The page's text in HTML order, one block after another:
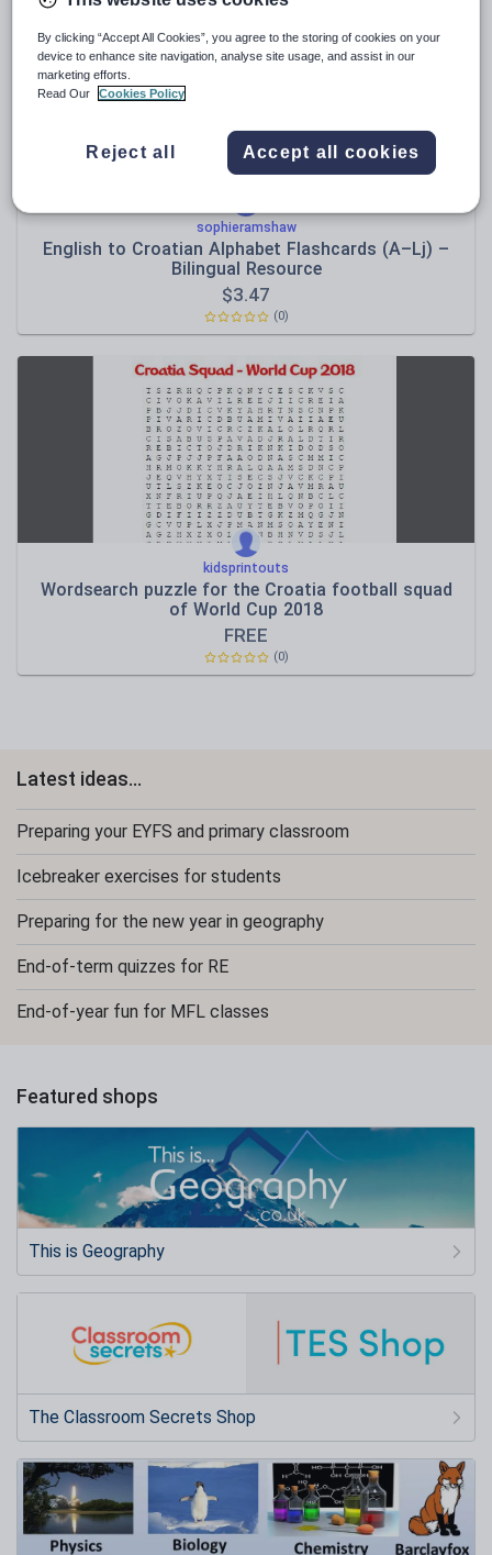
Social issues
Sport, health and fitness
sophieramshaw
English to Croatian Alphabet Flashcards (A–Lj) –
Bilingual Resource
$3.47
(0)
kidsprintouts
Wordsearch puzzle for the Croatia football squad
of World Cup 2018
FREE
(0)
Latest ideas...
Preparing your EYFS and primary classroom
Icebreaker exercises for students
Preparing for the new year in geography
End-of-term quizzes for RE
End-of-year fun for MFL classes
Featured shops
This is Geography
The Classroom Secrets Shop
By clicking “Accept All Cookies”, you agree to the storing of cookies on your
device to enhance site navigation, analyse site usage, and assist in our
marketing efforts.
Read Our
Cookies Policy
Reject all Accept all cookies